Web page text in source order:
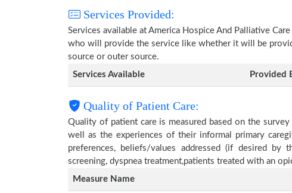
Services Provided:
Services available at America Hospice And Palliative
who will provide the service like whether it will be
source or outer source.
Services Available
Provided
Quality of Patient Care:
Quality of patient care is measured based on the
well as the experiences of their informal primary
preferences, beliefs/values addressed (if desired by
screening, dyspnea treatment,patients treated with an
Measure Name